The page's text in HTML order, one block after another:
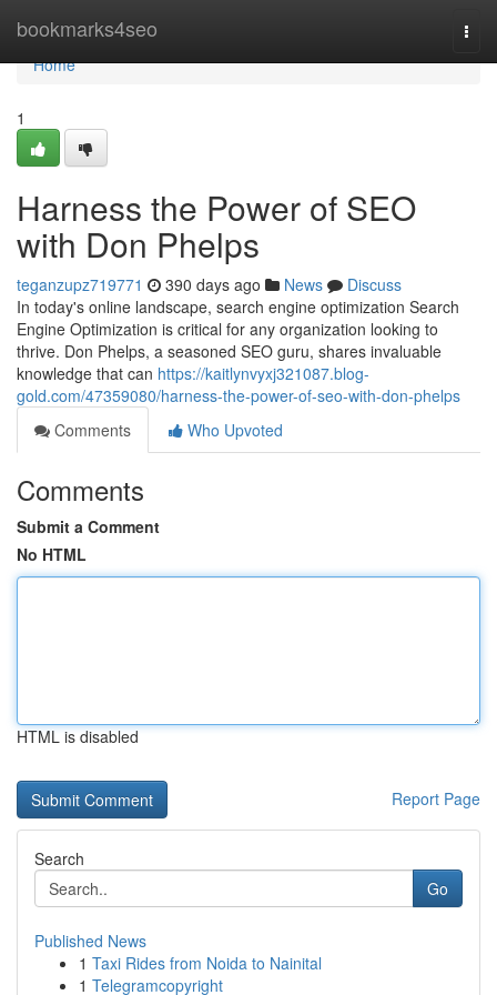
bookmarks4seo
Home
Home
1
Harness the Power of SEO
with Don Phelps
teganzupz719771 390 days ago News
Discuss
In today's online landscape, search engine optimization Search
Engine Optimization is critical for any organization looking to
thrive. Don Phelps, a seasoned SEO guru, shares invaluable
knowledge that can https://kaitlynvyxj321087.blog-
gold.com/47359080/harness-the-power-of-seo-with-don-phelps
Comments
Who Upvoted
Comments
Submit a Comment
No HTML
HTML is disabled
Report Page
Search
Go
Published News
1 Taxi Rides from Noida to Nainital
1 Telegramcopyright